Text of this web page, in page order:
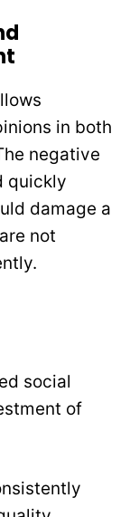
in both
negative
quickly
damage a
not
social
of